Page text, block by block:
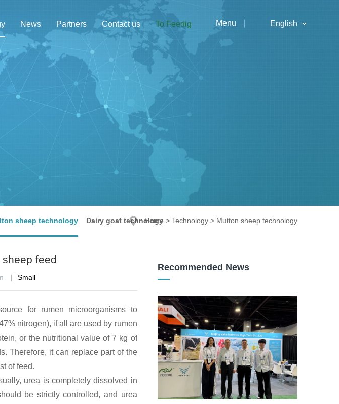
News Partners Contact us To Feedig Menu English
Home > Technology > Mutton sheep technology
sheep technology Dairy goat technology
feed
| Small
for rumen microorganisms to
nitrogen), if all are used by rumen
or the nutritional value of 7 kg of
Therefore, it can replace part of the
of feed.
urea is completely dissolved in
be strictly controlled, and urea
Recommended News